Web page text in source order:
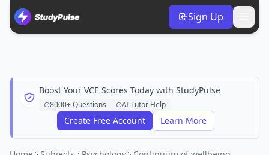
Sign Up
Boost Your VCE Scores Today with StudyPulse
8000+ Questions AI Tutor Help
Create Free Account Learn More